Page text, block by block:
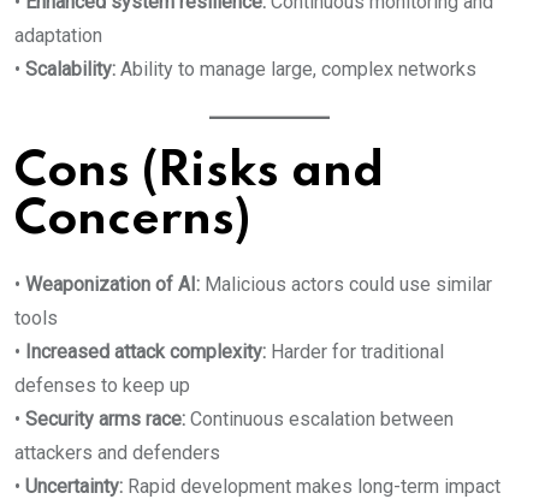
adaptation
• Scalability: Ability to manage large, complex networks
Cons (Risks and
Concerns)
• Weaponization of AI: Malicious actors could use similar
tools
• Increased attack complexity: Harder for traditional
defenses to keep up
• Security arms race: Continuous escalation between
attackers and defenders
• Uncertainty: Rapid development makes long-term impact